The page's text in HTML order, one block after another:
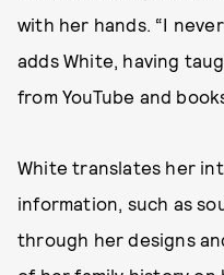
with her hands. “I
adds White, having
from YouTube and
White translates her
information, such as
through her designs